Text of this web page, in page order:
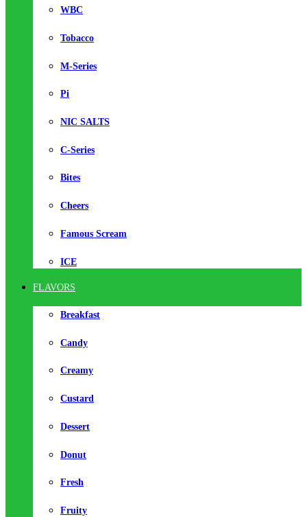
WBC
Tobacco
M-Series
Pi
NIC SALTS
C-Series
Bites
Cheers
Famous Scream
ICE
FLAVORS
Breakfast
Candy
Creamy
Custard
Dessert
Donut
Fresh
Fruity